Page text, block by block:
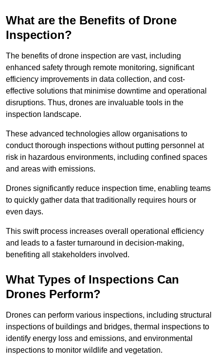
What are the Benefits of Drone
Inspection?
The benefits of drone inspection are vast, including
enhanced safety through remote monitoring, significant
efficiency improvements in data collection, and cost-
effective solutions that minimise downtime and operational
disruptions. Thus, drones are invaluable tools in the
inspection landscape.
These advanced technologies allow organisations to
conduct thorough inspections without putting personnel at
risk in hazardous environments, including confined spaces
and areas with emissions.
Drones significantly reduce inspection time, enabling teams
to quickly gather data that traditionally requires hours or
even days.
This swift process increases overall operational efficiency
and leads to a faster turnaround in decision-making,
benefiting all stakeholders involved.
What Types of Inspections Can
Drones Perform?
Drones can perform various inspections, including structural
inspections of buildings and bridges, thermal inspections to
identify energy loss and emissions, and environmental
inspections to monitor wildlife and vegetation.